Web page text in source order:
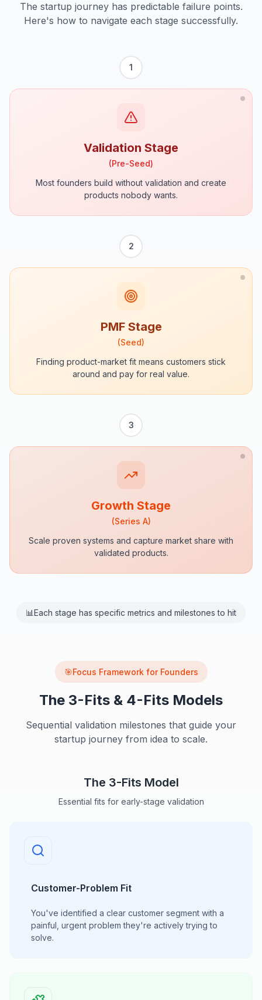
The startup journey has predictable failure points.
Here's how to navigate each stage successfully.
1
Validation Stage
(Pre-Seed)
Most founders build without validation and create
products nobody wants.
2
PMF Stage
(Seed)
Finding product-market fit means customers stick
around and pay for real value.
3
Growth Stage
(Series A)
Scale proven systems and capture market share with
validated products.
📊Each stage has specific metrics and milestones to hit
🎯Focus Framework for Founders
The 3-Fits & 4-Fits Models
Sequential validation milestones that guide your
startup journey from idea to scale.
The 3-Fits Model
Essential fits for early-stage validation
Customer-Problem Fit
You've identified a clear customer segment with a
painful, urgent problem they're actively trying to
solve.